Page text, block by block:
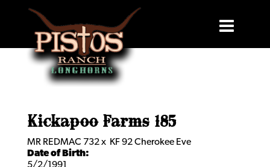
Kickapoo Farms 185
MR REDMAC 732x KF 92 Cherokee Eve
Date of Birth: